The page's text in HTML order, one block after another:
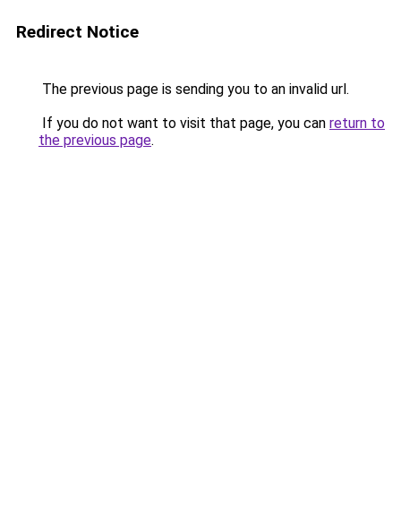
Redirect Notice
The previous page is sending you to an invalid url.
If you do not want to visit that page, you can return to
the previous page.